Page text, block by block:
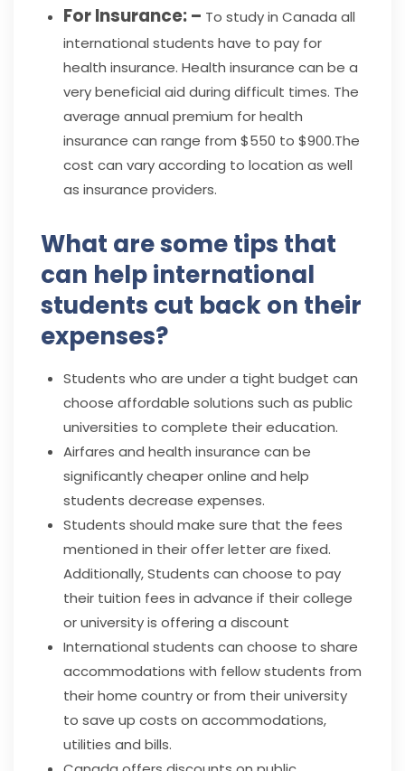
For Insurance: – To study in Canada all
international students have to pay for
health insurance. Health insurance can be a
very beneficial aid during difficult times. The
average annual premium for health
insurance can range from $550 to $900.The
cost can vary according to location as well
as insurance providers.
What are some tips that
can help international
students cut back on their
expenses?
Students who are under a tight budget can
choose affordable solutions such as public
universities to complete their education.
Airfares and health insurance can be
significantly cheaper online and help
students decrease expenses.
Students should make sure that the fees
mentioned in their offer letter are fixed.
Additionally, Students can choose to pay
their tuition fees in advance if their college
or university is offering a discount
International students can choose to share
accommodations with fellow students from
their home country or from their university
to save up costs on accommodations,
utilities and bills.